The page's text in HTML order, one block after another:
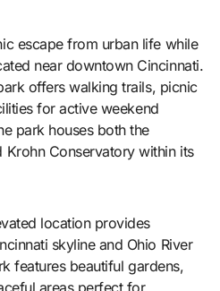
escape from urban life while
near downtown Cincinnati.
offers walking trails, picnic
for active weekend
park houses both the
Krohn Conservatory within its
location provides
skyline and Ohio River
features beautiful gardens,